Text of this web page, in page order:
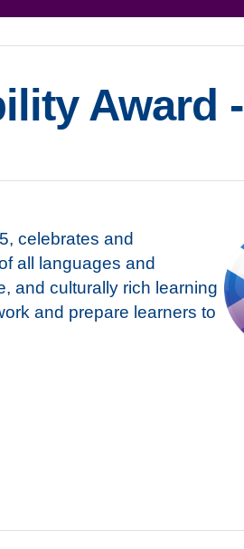
Award -
celebrates and
all languages and
and culturally rich learning
and prepare learners to